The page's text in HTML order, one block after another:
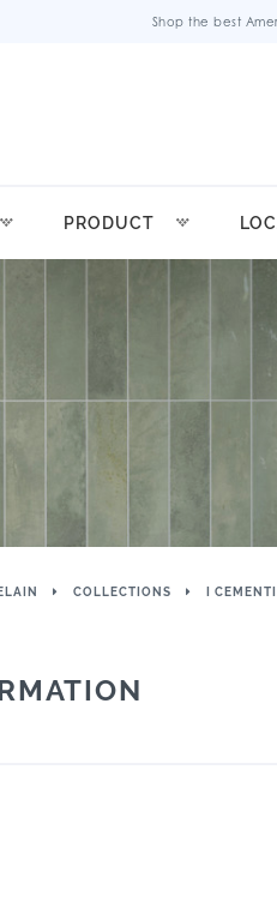
Shop the best
PRODUCT
COLLECTIONS I CEMENTI